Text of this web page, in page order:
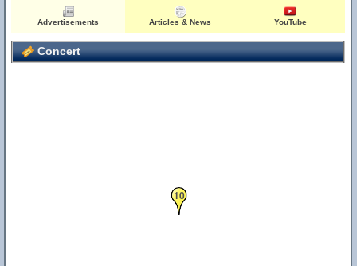
Advertisements Articles & News YouTube
Concert
10